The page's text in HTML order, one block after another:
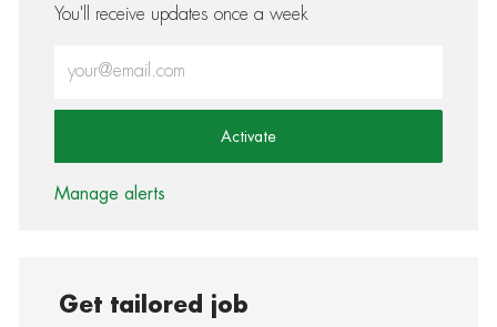
You'll receive updates once a week
Activate
Manage alerts
Get tailored job